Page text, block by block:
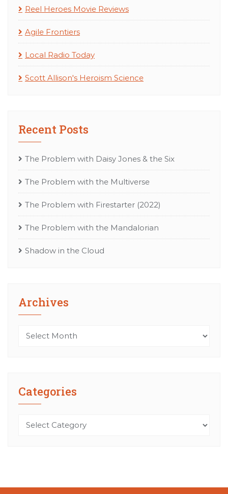
Reel Heroes Movie Reviews
Agile Frontiers
Local Radio Today
Scott Allison's Heroism Science
Recent Posts
The Problem with Daisy Jones & the Six
The Problem with the Multiverse
The Problem with Firestarter (2022)
The Problem with the Mandalorian
Shadow in the Cloud
Archives
Archives
Categories
Categories